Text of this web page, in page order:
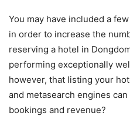
You may have included a
in order to increase the
reserving a hotel in
performing exceptionally
however, that listing your
and metasearch engines
bookings and revenue?